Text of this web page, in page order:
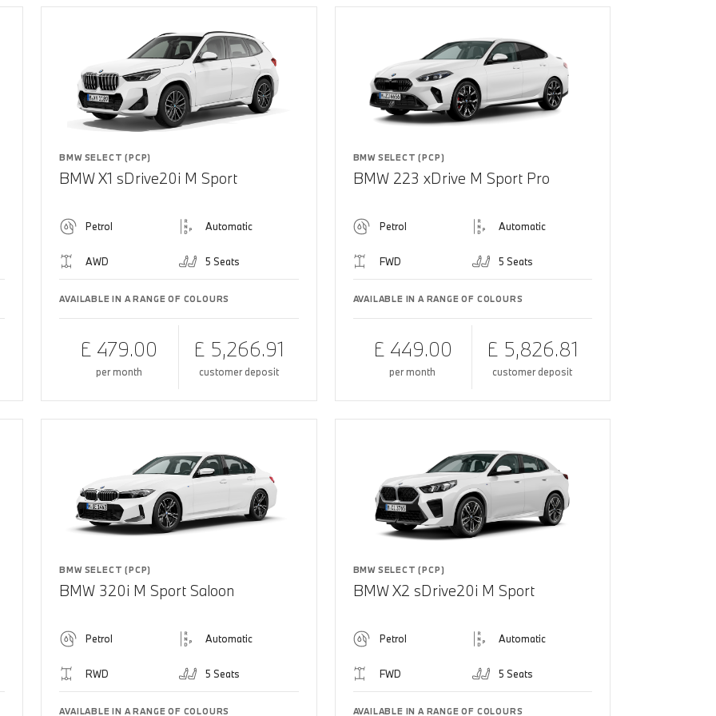
BMW SELECT (PCP)
BMW X1 sDrive20i M Sport
Petrol Automatic
AWD 5 Seats
AVAILABLE IN A RANGE OF COLOURS
£ 479.00
per month
£ 5,266.91
customer deposit
BMW SELECT (PCP)
BMW 223 xDrive M Sport Pro
Petrol Automatic
FWD 5 Seats
AVAILABLE IN A RANGE OF COLOURS
£ 449.00
per month
£ 5,826.81
customer deposit
BMW SELECT (PCP)
BMW 320i M Sport Saloon
Petrol Automatic
RWD 5 Seats
AVAILABLE IN A RANGE OF COLOURS
BMW SELECT (PCP)
BMW X2 sDrive20i M Sport
Petrol Automatic
FWD 5 Seats
AVAILABLE IN A RANGE OF COLOURS